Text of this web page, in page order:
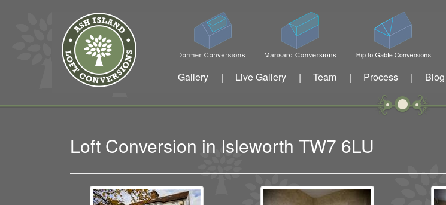
Gallery | Live Gallery | Team | Process | Blog
Loft Conversion in Isleworth TW7 6LU